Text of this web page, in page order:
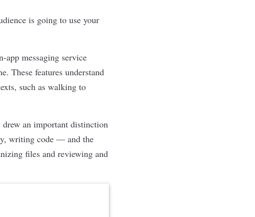
is going to use your
app messaging service
These features understand
such as walking to
drew an important distinction
writing code — and the
files and reviewing and